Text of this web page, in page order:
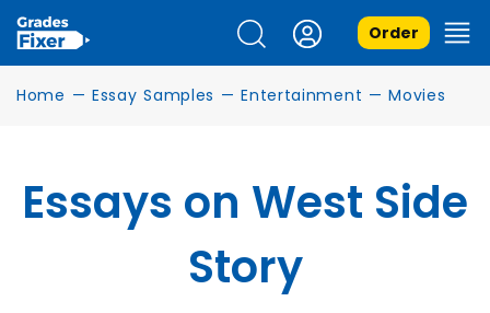
Order
Home — Essay Samples — Entertainment — Movies
Essays on West Side
Story